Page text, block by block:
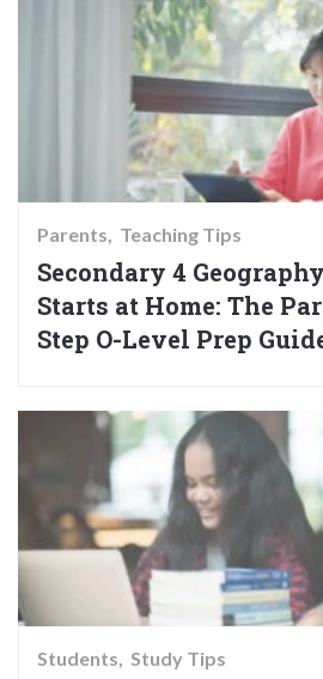
Parents Teaching Tips
Secondary 4
Starts at Home: The
Step O-Level Prep
Students Study Tips